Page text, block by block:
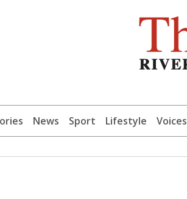
News Sport Lifestyle Voices